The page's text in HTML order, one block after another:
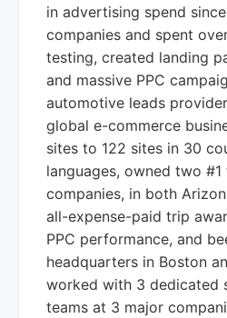
in advertising spend
companies and spent
testing, created landing
and massive PPC
automotive leads
global e-commerce
sites to 122 sites in 30
languages, owned two
companies, in both
all-expense-paid trip
PPC performance, and
headquarters in Boston
worked with 3 dedicated
teams at 3 major